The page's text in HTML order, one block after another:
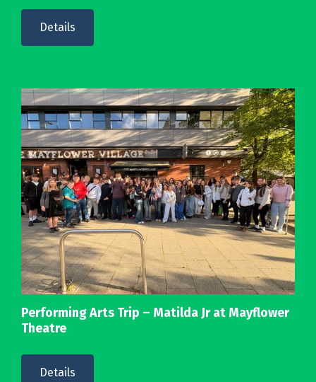
Details
Performing Arts Trip – Matilda Jr at Mayflower
Theatre
Details